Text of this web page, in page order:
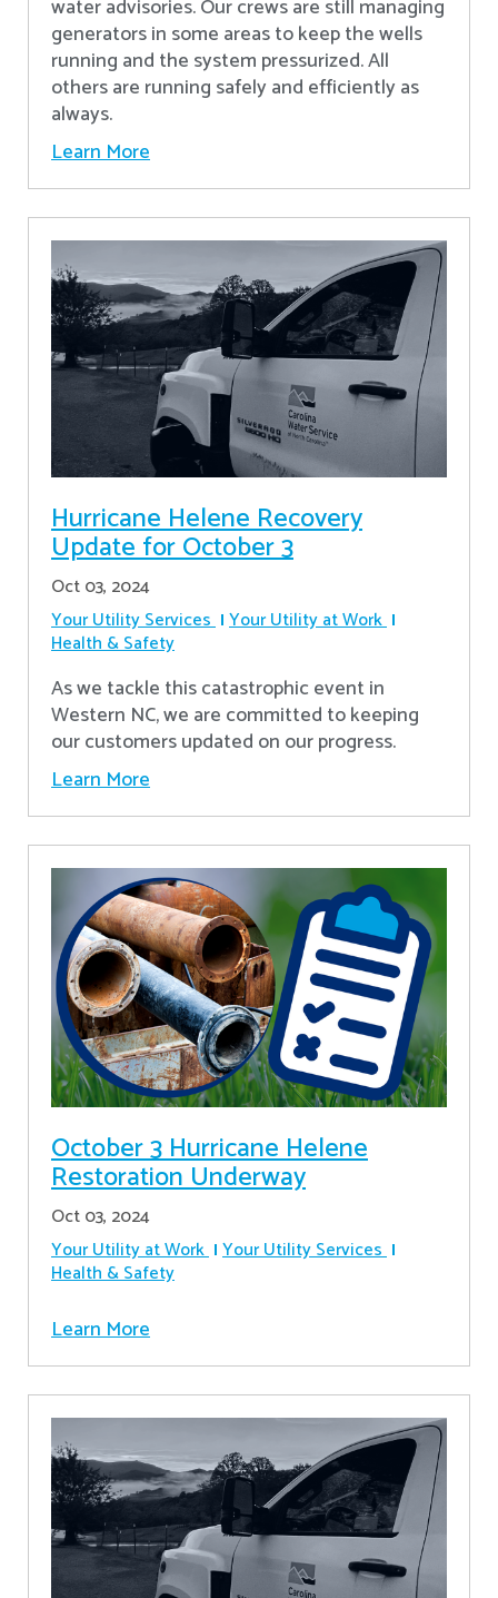
water advisories. Our crews are still managing
generators in some areas to keep the wells
running and the system pressurized. All
others are running safely and efficiently as
always.
Learn More
Hurricane Helene Recovery
Update for October 3
Oct 03, 2024
Your Utility Services Your Utility at Work
Health & Safety
As we tackle this catastrophic event in
Western NC, we are committed to keeping
our customers updated on our progress.
Learn More
October 3 Hurricane Helene
Restoration Underway
Oct 03, 2024
Your Utility at Work Your Utility Services
Health & Safety
Learn More